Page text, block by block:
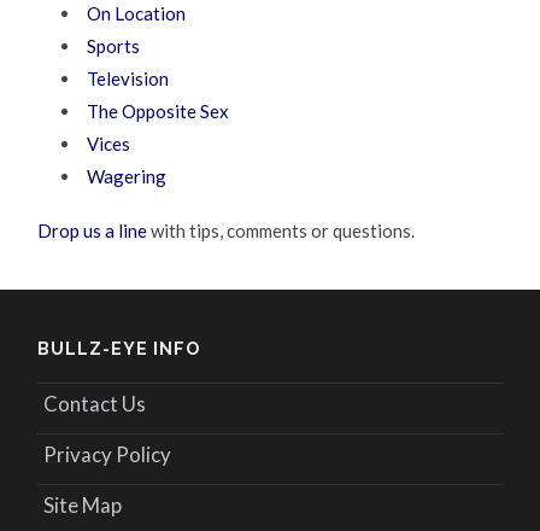
On Location
Sports
Television
The Opposite Sex
Vices
Wagering
Drop us a linewith tips, comments or questions.
BULLZ-EYE INFO
Contact Us
Privacy Policy
Site Map